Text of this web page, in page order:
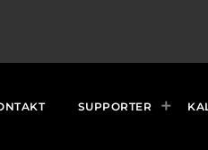
SUPPORTER